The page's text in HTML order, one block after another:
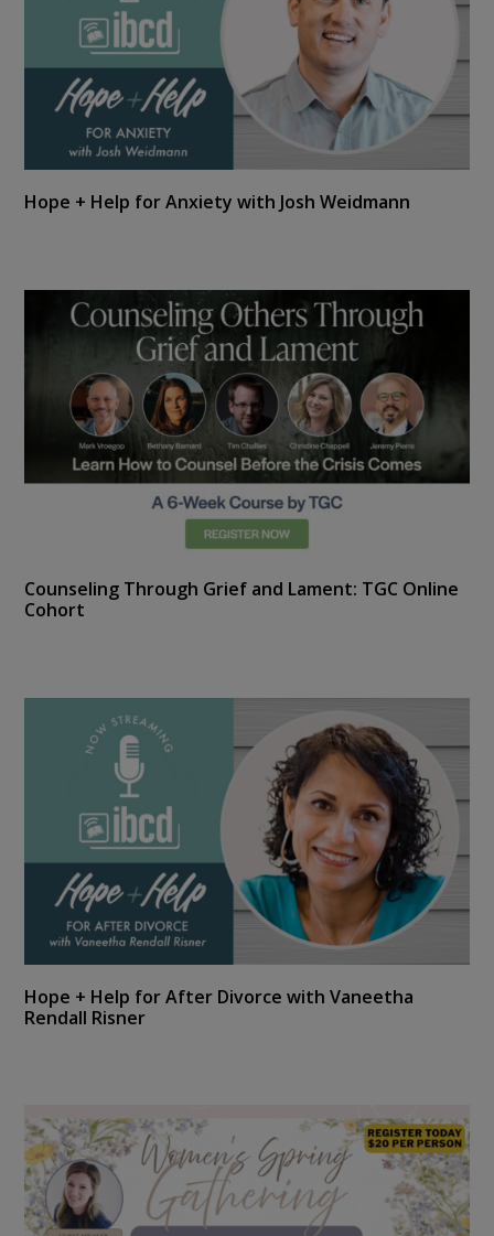
Hope + Help for Anxiety with Josh Weidmann
Counseling Through Grief and Lament: TGC Online
Cohort
Hope + Help for After Divorce with Vaneetha
Rendall Risner